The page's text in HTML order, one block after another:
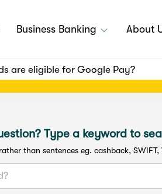
Business Banking About
are eligible for Google Pay?
Type a keyword to
than sentences eg. cashback, SWIFT,